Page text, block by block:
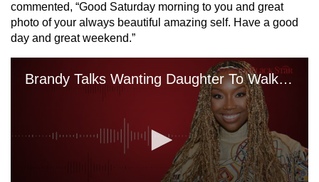
commented, “Good Saturday morning to you and great
photo of your always beautiful amazing self. Have a good
day and great weekend.”